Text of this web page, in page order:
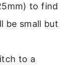
to find
be small but
to a